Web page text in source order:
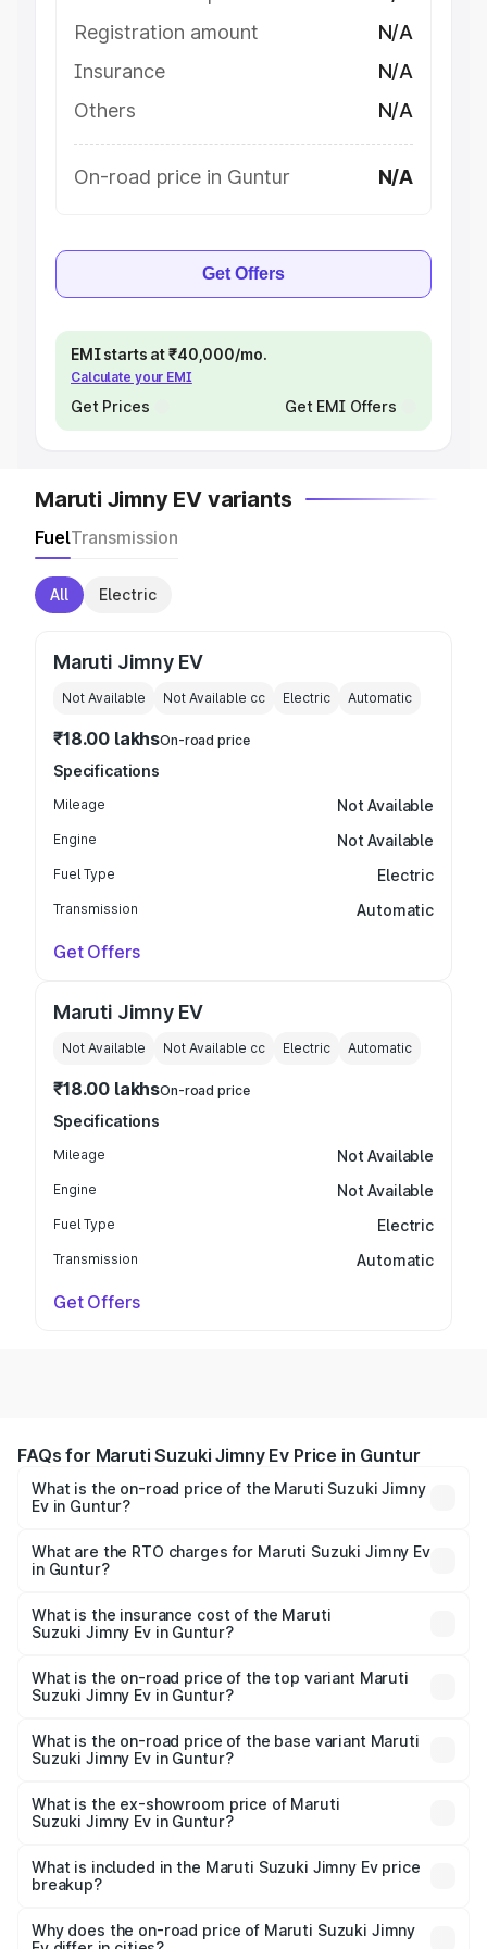
Registration amount
N/A
Insurance
N/A
Others
N/A
On-road price in Guntur N/A
Get Offers
EMI starts at ₹40,000/mo.
Calculate your EMI
Get Prices Get EMI Offers
Maruti Jimny EV variants
FuelTransmission
All Electric
Maruti Jimny EV
Not Available Not Available cc Electric Automatic
₹18.00 lakhsOn-road price
Specifications
Mileage Not Available
Engine Not Available
Fuel Type Electric
Transmission Automatic
Get Offers
Maruti Jimny EV
Not Available Not Available cc Electric Automatic
₹18.00 lakhsOn-road price
Specifications
Mileage Not Available
Engine Not Available
Fuel Type Electric
Transmission Automatic
Get Offers
FAQs for Maruti Suzuki Jimny Ev Price in Guntur
What is the on-road price of the Maruti Suzuki Jimny
Ev in Guntur?
from ₹18.00 Lakhs and ₹18.00 Lakhs. On-road prices vary
across cities based on registration fees, insurance, and
What are the RTO charges for Maruti Suzuki Jimny Ev
in Guntur?
Suzuki Jimny Ev in Guntur will be undefined.
What is the insurance cost of the Maruti
Suzuki Jimny Ev in Guntur?
Suzuki Jimny Ev in Guntur is undefined
What is the on-road price of the top variant Maruti
Suzuki Jimny Ev in Guntur?
undefined Lakh in Guntur.
What is the on-road price of the base variant Maruti
Suzuki Jimny Ev in Guntur?
Lakh in Guntur.
What is the ex-showroom price of Maruti
Suzuki Jimny Ev in Guntur?
Suzuki Jimny Ev in Guntur is undefined.
What is included in the Maruti Suzuki Jimny Ev price
breakup?
charges, insurance, road tax, handling fees, and optional
Why does the on-road price of Maruti Suzuki Jimny